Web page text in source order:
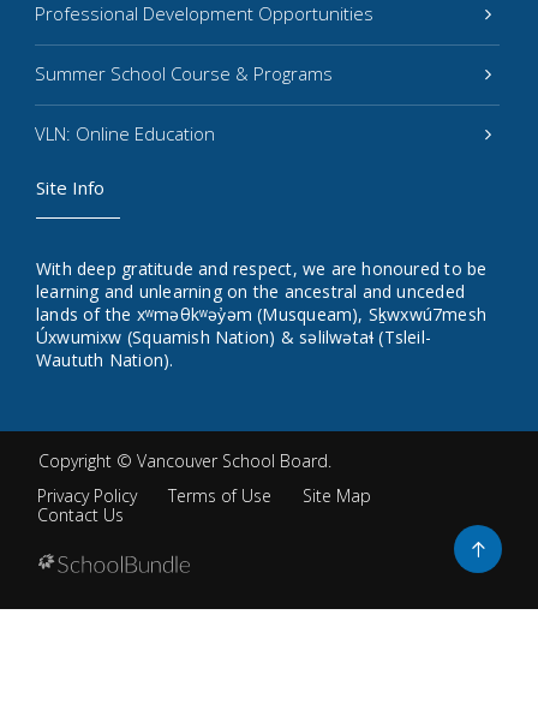
Professional Development Opportunities
Summer School Course & Programs
VLN: Online Education
Site Info
With deep gratitude and respect, we are honoured to be
learning and unlearning on the ancestral and unceded
lands of the xʷməθkʷəy̓əm (Musqueam), Sḵwxwú7mesh
Úxwumixw (Squamish Nation) & səlilwətaɬ (Tsleil-
Waututh Nation).
Copyright © Vancouver School Board.
Privacy Policy
Terms of Use
Site Map
Contact Us
Go
to